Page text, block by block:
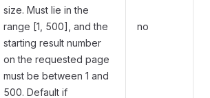
size. Must lie in the
range [1, 500], and the
starting result number
on the requested page
must be between 1 and
500. Default if
no